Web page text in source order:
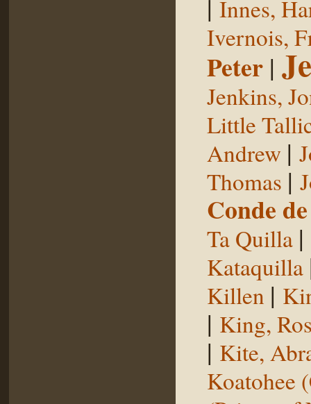
| Innes,
Ivernois,
Peter |
Jenkins,
Little
Andrew |
Thomas |
Conde
Ta Quilla |
Kataquilla
Killen |
| King,
| Kite,
Koatohee